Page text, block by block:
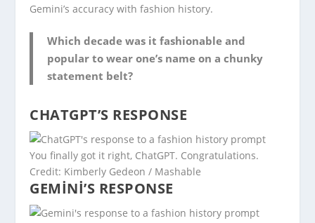
Gemini’s accuracy with fashion history.
Which decade was it fashionable and
popular to wear one’s name on a chunky
statement belt?
CHATGPT’S RESPONSE
You finally got it right, ChatGPT. Congratulations.
Credit: Kimberly Gedeon / Mashable
GEMINI’S RESPONSE